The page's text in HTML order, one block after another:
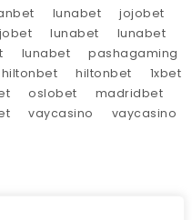
lunabet
jojobet
lunabet
lunabet
lunabet
pashagaming
hiltonbet hiltonbet
1xbet
oslobet
madridbet
vaycasino vaycasino